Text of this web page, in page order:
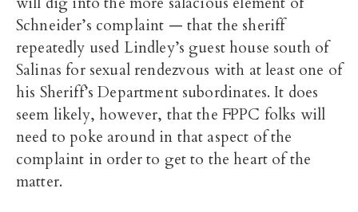
Schneider’s complaint — that the sheriff
repeatedly used Lindley’s guest house south of
Salinas for sexual rendezvous with at least one of
his Sheriff’s Department subordinates. It does
seem likely, however, that the FPPC folks will
need to poke around in that aspect of the
complaint in order to get to the heart of the
matter.